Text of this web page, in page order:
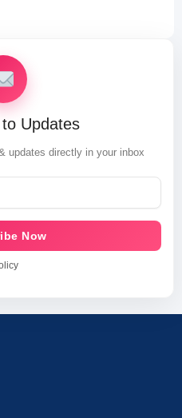
Updates
updates directly in your inbox
Now